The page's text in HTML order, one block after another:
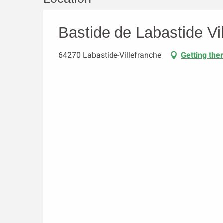
Bastide de Labastide
64270 Labastide-Villefranche Getting